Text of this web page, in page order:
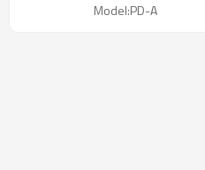
Model:PD-A